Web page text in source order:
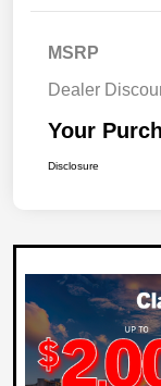
MSRP
Dealer
Your
Disclosure